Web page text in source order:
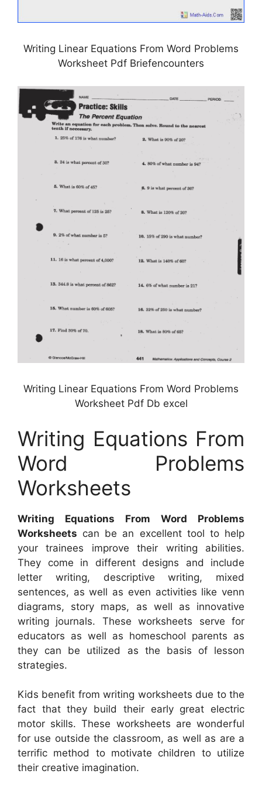
Writing Linear Equations From Word Problems
Worksheet Pdf Briefencounters
Writing Linear Equations From Word Problems
Worksheet Pdf Db excel
Writing Equations From
Word Problems
Worksheets
Writing Equations From Word Problems
Worksheets can be an excellent tool to help
your trainees improve their writing abilities.
They come in different designs and include
letter writing, descriptive writing, mixed
sentences, as well as even activities like venn
diagrams, story maps, as well as innovative
writing journals. These worksheets serve for
educators as well as homeschool parents as
they can be utilized as the basis of lesson
strategies.
Kids benefit from writing worksheets due to the
fact that they build their early great electric
motor skills. These worksheets are wonderful
for use outside the classroom, as well as are a
terrific method to motivate children to utilize
their creative imagination.